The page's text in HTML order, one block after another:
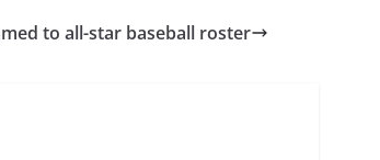
to all-star baseball roster